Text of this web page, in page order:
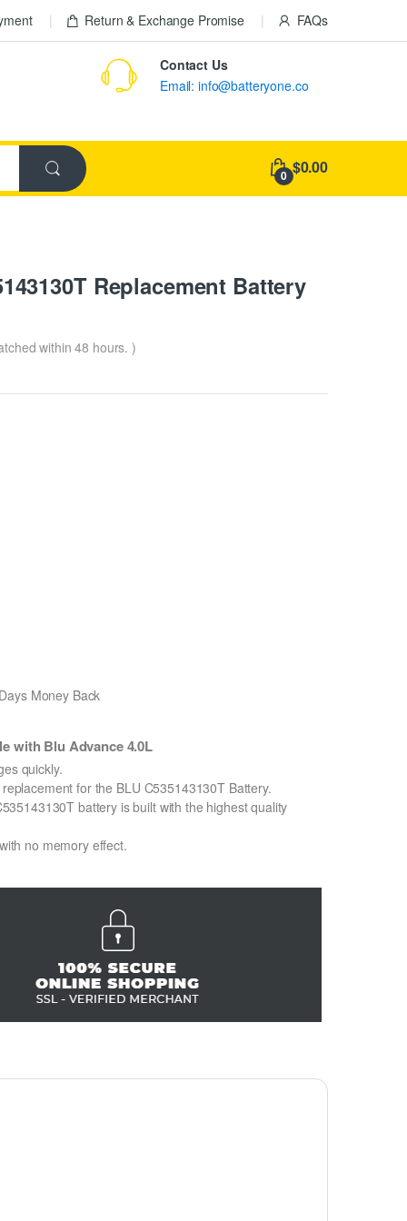
Return & Exchange Promise FAQs
Contact Us
Email: info@batteryone.co
0 $0.00
Replacement Battery
within 48 hours. )
Money Back
with Blu Advance 4.0L
quickly.
for the BLU C535143130T Battery.
battery is built with the highest quality
no memory effect.